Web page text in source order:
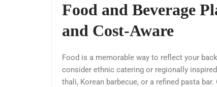
Food and Beverage
and Cost-Aware
Food is a memorable way to reflect your
consider ethnic catering or regionally
thali, Korean barbecue, or a refined pasta